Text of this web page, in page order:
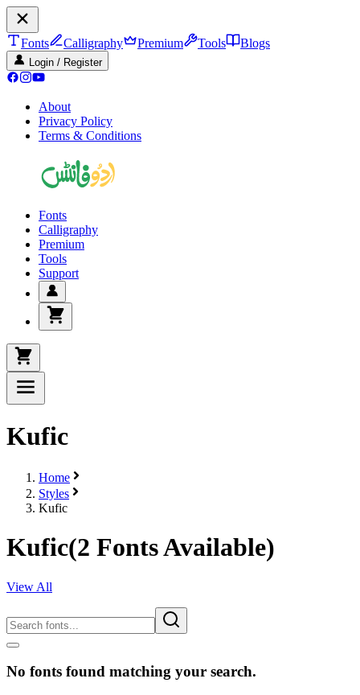
Fonts Calligraphy Premium Tools Blogs
Login / Register
About
Privacy Policy
Terms & Conditions
Fonts
Calligraphy
Premium
Tools
Support
Kufic
Home
Styles
Kufic
Kufic(2 Fonts Available)
View All
No fonts found matching your search.